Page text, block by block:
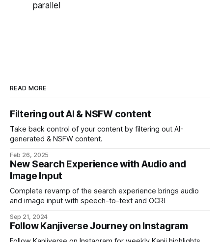
parallel
READ MORE
Filtering out AI & NSFW content
Take back control of your content by filtering out AI-
generated & NSFW content.
Feb 26, 2025
New Search Experience with Audio and
Image Input
Complete revamp of the search experience brings audio
and image input with speech-to-text and OCR!
Sep 21, 2024
Follow Kanjiverse Journey on Instagram